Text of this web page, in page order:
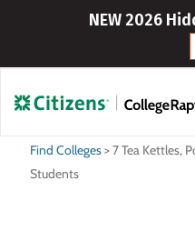
NEW 2026
Find Colleges>7 Tea Kettles,
Students